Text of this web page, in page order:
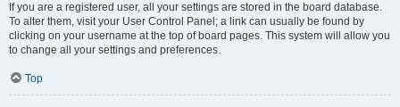
If you are a registered user, all your settings are stored in the board database.
To alter them, visit your User Control Panel; a link can usually be found by
clicking on your username at the top of board pages. This system will allow you
to change all your settings and preferences.
Top